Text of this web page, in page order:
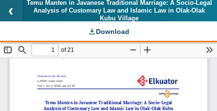
Temu Manten in Javanese Traditional Marriage: A Socio-Legal
Analysis of Customary Law and Islamic Law in Olak-Olak
Kubu Village
Download